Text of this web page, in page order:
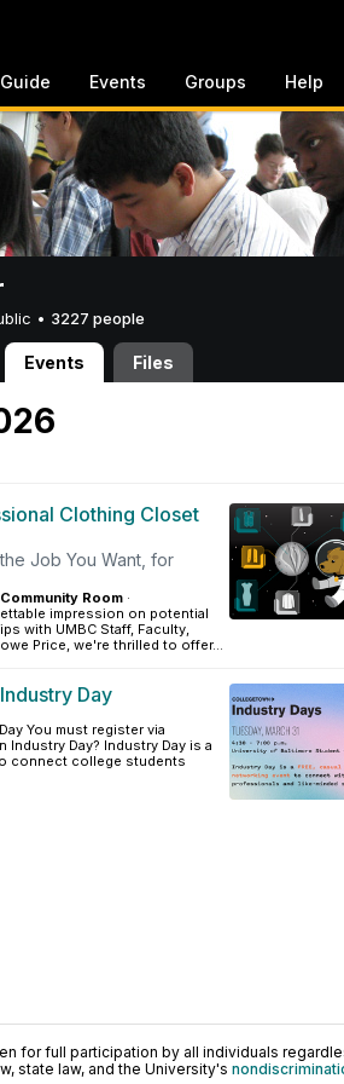
Guide Events Groups Help
• 3227 people
Events Files
Clothing Closet
Job You Want, for
Room ·
impression on potential
with UMBC Staff, Faculty,
Price, we're thrilled to offer...
Day
You must register via
Day? Industry Day is a
connect college students
for full participation by all individuals
state law, and the University's